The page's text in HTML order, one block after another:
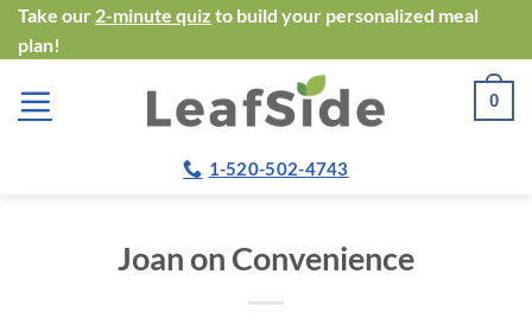
Skip
to
content
Take our 2-minute quiz to build your personalized meal
plan!
0
1-520-502-4743
Joan on Convenience